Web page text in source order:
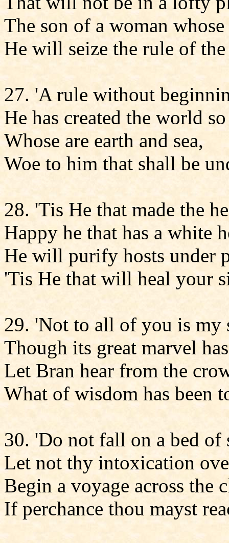
The son of a woman
He will seize the rule of
27. 'A rule without
He has created the world
Whose are earth and sea,
Woe to him that shall be
28. 'Tis He that made the
Happy he that has a white
He will purify hosts under
'Tis He that will heal your
29. 'Not to all of you is my
Though its great marvel
Let Bran hear from the
What of wisdom has been
30. 'Do not fall on a bed of
Let not thy intoxication
Begin a voyage across the
If perchance thou mayst